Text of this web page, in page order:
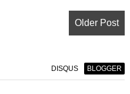
Older Post
DISQUS BLOGGER